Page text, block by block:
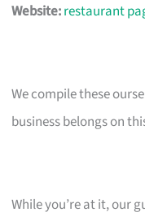
Website:restaurant
We compile these
business belongs on
While you’re at it, our